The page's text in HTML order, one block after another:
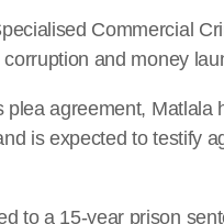
Commercial
and money
agreement, Matlala
is expected to testify
to a 15-year prison